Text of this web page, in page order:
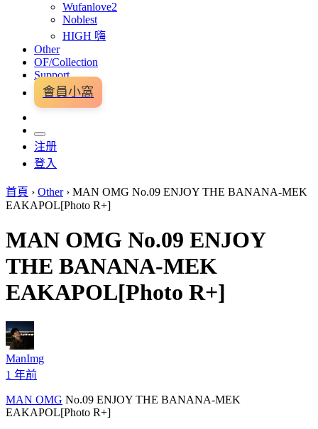
Wufanlove2
Noblest
HIGH 嗨
Other
OF/Collection
Support
會員小窩
注册
登入
首頁 › Other › MAN OMG No.09 ENJOY THE BANANA-MEK
EAKAPOL[Photo R+]
MAN OMG No.09 ENJOY
THE BANANA-MEK
EAKAPOL[Photo R+]
ManImg
1 年前
MAN OMG No.09 ENJOY THE BANANA-MEK
EAKAPOL[Photo R+]